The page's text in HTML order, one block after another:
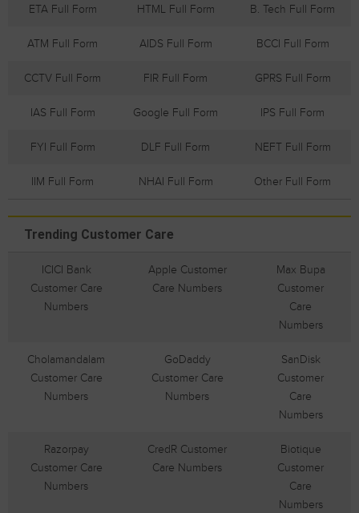
ETA Full Form HTML Full Form B. Tech Full Form
ATM Full Form AIDS Full Form BCCI Full Form
CCTV Full Form FIR Full Form GPRS Full Form
IAS Full Form Google Full Form IPS Full Form
FYI Full Form DLF Full Form NEFT Full Form
IIM Full Form NHAI Full Form Other Full Form
Trending Customer Care
ICICI Bank
Customer Care
Numbers
Apple Customer
Care Numbers
Max Bupa
Customer
Care
Numbers
Cholamandalam
Customer Care
Numbers
GoDaddy
Customer Care
Numbers
SanDisk
Customer
Care
Numbers
Razorpay
Customer Care
Numbers
CredR Customer
Care Numbers
Biotique
Customer
Care
Numbers